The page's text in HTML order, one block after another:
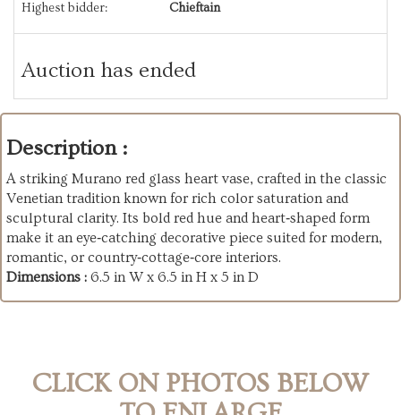
Highest bidder: Chieftain
Auction has ended
Description :
A striking Murano red glass heart vase, crafted in the classic
Venetian tradition known for rich color saturation and
sculptural clarity. Its bold red hue and heart‑shaped form
make it an eye‑catching decorative piece suited for modern,
romantic, or country‑cottage‑core interiors.
Dimensions : 6.5 in W x 6.5 in H x 5 in D
CLICK ON PHOTOS BELOW